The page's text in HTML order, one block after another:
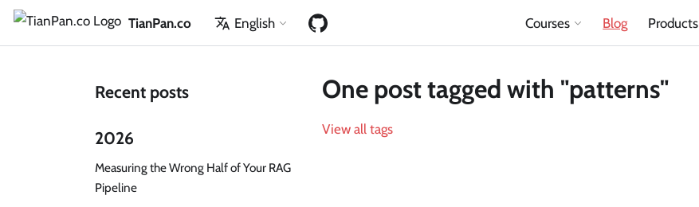
TianPan.co English Courses Blog Products
Recent posts
2026
Measuring the Wrong Half of Your RAG
Pipeline
One post tagged with "patterns"
View all tags